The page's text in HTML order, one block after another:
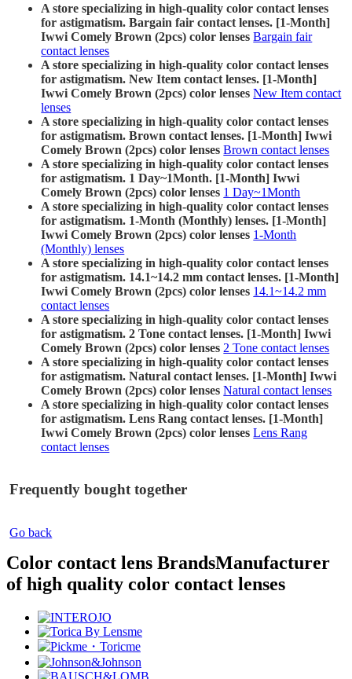
A store specializing in high-quality color contact lenses
for astigmatism. Bargain fair contact lenses. [1-Month]
Iwwi Comely Brown (2pcs) color lenses Bargain fair
contact lenses
A store specializing in high-quality color contact lenses
for astigmatism. New Item contact lenses. [1-Month]
Iwwi Comely Brown (2pcs) color lenses New Item contact
lenses
A store specializing in high-quality color contact lenses
for astigmatism. Brown contact lenses. [1-Month] Iwwi
Comely Brown (2pcs) color lenses Brown contact lenses
A store specializing in high-quality color contact lenses
for astigmatism. 1 Day~1Month. [1-Month] Iwwi
Comely Brown (2pcs) color lenses 1 Day~1Month
A store specializing in high-quality color contact lenses
for astigmatism. 1-Month (Monthly) lenses. [1-Month]
Iwwi Comely Brown (2pcs) color lenses 1-Month
(Monthly) lenses
A store specializing in high-quality color contact lenses
for astigmatism. 14.1~14.2 mm contact lenses. [1-Month]
Iwwi Comely Brown (2pcs) color lenses 14.1~14.2 mm
contact lenses
A store specializing in high-quality color contact lenses
for astigmatism. 2 Tone contact lenses. [1-Month] Iwwi
Comely Brown (2pcs) color lenses 2 Tone contact lenses
A store specializing in high-quality color contact lenses
for astigmatism. Natural contact lenses. [1-Month] Iwwi
Comely Brown (2pcs) color lenses Natural contact lenses
A store specializing in high-quality color contact lenses
for astigmatism. Lens Rang contact lenses. [1-Month]
Iwwi Comely Brown (2pcs) color lenses Lens Rang
contact lenses
Frequently bought together
Go back
Color contact lens BrandsManufacturer
of high quality color contact lenses